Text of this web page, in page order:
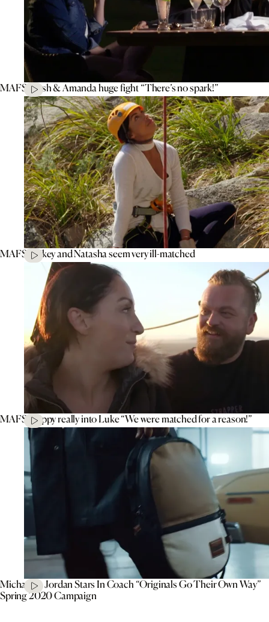
MAFS’ Tash & Amanda huge fight “There’s no spark!”
MAFS’ Mikey and Natasha seem very ill-matched
MAFS’ Poppy really into Luke “We were matched for a reason!”
Michael B. Jordan Stars In Coach “Originals Go Their Own Way”
Spring 2020 Campaign